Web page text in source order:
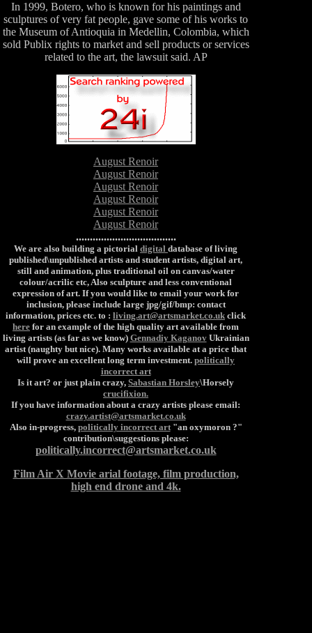
In 1999, Botero, who is known for his paintings and
sculptures of very fat people, gave some of his works to
the Museum of Antioquia in Medellin, Colombia, which
sold Publix rights to market and sell products or services
related to the art, the lawsuit said. AP
August Renoir
August Renoir
August Renoir
August Renoir
August Renoir
August Renoir
....................................
We are also building a pictorial digital database of living
published\unpublished artists and student artists, digital art,
still and animation, plus traditional oil on canvas/water
colour/acrilic etc, Also sculpture and less conventional
expression of art. If you would like to email your work for
inclusion, please include large jpg/gif/bmp: contact
information, prices etc. to : living.art@artsmarket.co.uk click
here for an example of the high quality art available from
living artists (as far as we know) Gennadiy KaganovUkrainian
artist (naughty but nice). Many works available at a price that
will prove an excellent long term investment. politically
incorrect art
Is it art? or just plain crazy, Sabastian Horsley\Horsely
crucifixion.
If you have information about a crazy artists please email:
crazy.artist@artsmarket.co.uk
Also in-progress, politically incorrect art"an oxymoron ?"
contribution\suggestions please:
politically.incorrect@artsmarket.co.uk
Film Air X Movie arial footage, film production,
high end drone and 4k.